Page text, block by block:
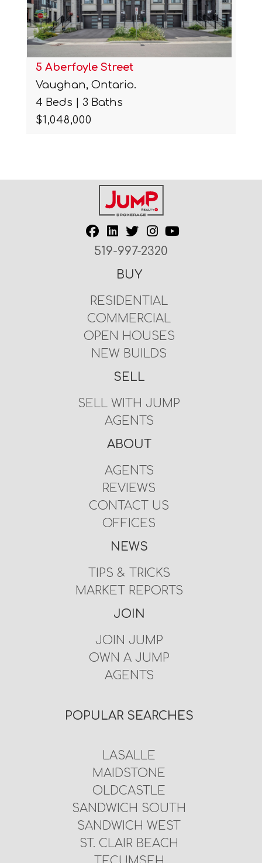
5 Aberfoyle Street
Vaughan, Ontario.
4 Beds | 3 Baths
$1,048,000
519-997-2320
BUY
RESIDENTIAL
COMMERCIAL
OPEN HOUSES
NEW BUILDS
SELL
SELL WITH JUMP
AGENTS
ABOUT
AGENTS
REVIEWS
CONTACT US
OFFICES
NEWS
TIPS & TRICKS
MARKET REPORTS
JOIN
JOIN JUMP
OWN A JUMP
AGENTS
POPULAR SEARCHES
LASALLE
MAIDSTONE
OLDCASTLE
SANDWICH SOUTH
SANDWICH WEST
ST. CLAIR BEACH